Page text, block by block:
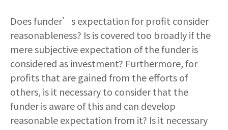
Does funder’s expectation for profit consider
reasonableness? Is is covered too broadly if the
mere subjective expectation of the funder is
considered as investment? Furthermore, for
profits that are gained from the efforts of
others, is it necessary to consider that the
funder is aware of this and can develop
reasonable expectation from it? Is it necessary